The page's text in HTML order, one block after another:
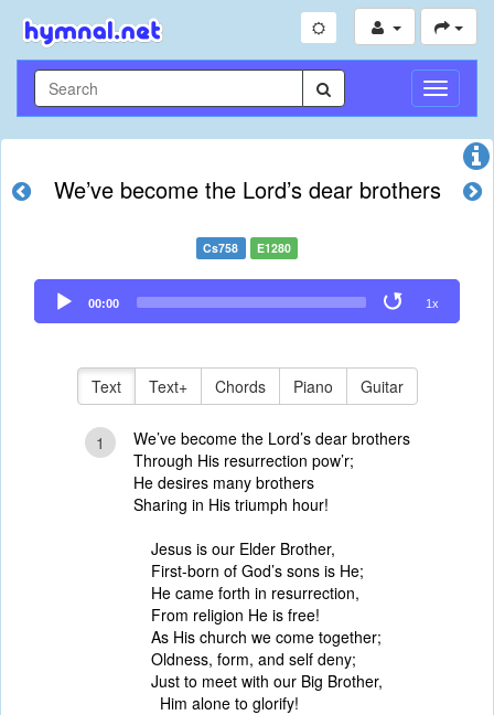
Toggle
We’ve become the Lord’s dear brothers
Cs758 E1280
Audio
Player
00:00 1x
Text Text+ Chords Piano Guitar
1
We’ve become the Lord’s dear brothers
Through His resurrection pow’r;
He desires many brothers
Sharing in His triumph hour!
Jesus is our Elder Brother,
First-born of God’s sons is He;
He came forth in resurrection,
From religion He is free!
As His church we come together;
Oldness, form, and self deny;
Just to meet with our Big Brother,
Him alone to glorify!